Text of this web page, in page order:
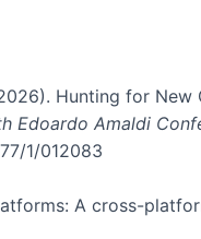
Hunting for New
Edoardo Amaldi
1/012083
A cross-